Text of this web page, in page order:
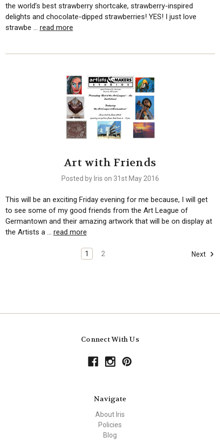
the world’s best strawberry shortcake, strawberry-inspired
delights and chocolate-dipped strawberries! YES! I just love
strawbe … read more
Art with Friends
Posted by Iris on 31st May 2016
This will be an exciting Friday evening for me because, I will get
to see some of my good friends from the Art League of
Germantown and their amazing artwork that will be on display at
the Artists a … read more
1 2 Next
Connect With Us
Navigate
About Iris
Policies
Blog